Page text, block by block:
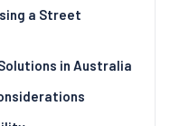
a Street
in Australia